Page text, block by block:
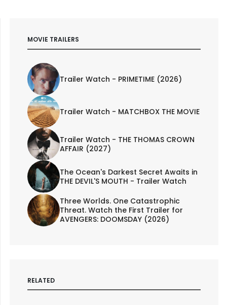
MOVIE TRAILERS
Trailer Watch - PRIMETIME (2026)
Trailer Watch - MATCHBOX THE MOVIE
Trailer Watch - THE THOMAS CROWN
AFFAIR (2027)
The Ocean's Darkest Secret Awaits in
THE DEVIL'S MOUTH - Trailer Watch
Three Worlds. One Catastrophic
Threat. Watch the First Trailer for
AVENGERS: DOOMSDAY (2026)
RELATED